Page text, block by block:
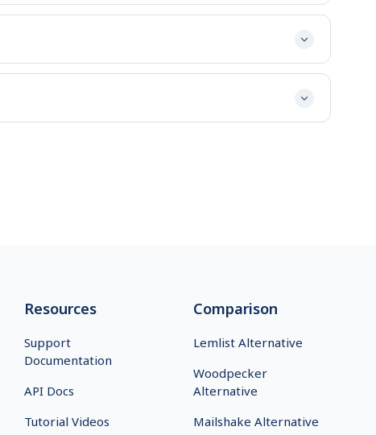
Resources
Support
Documentation
API Docs
Tutorial Videos
Comparison
Lemlist Alternative
Woodpecker
Alternative
Mailshake Alternative